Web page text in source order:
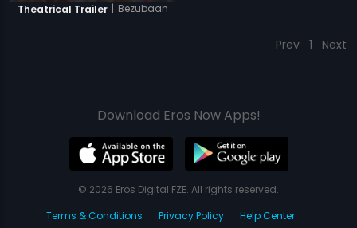
Theatrical Trailer | Bezubaan
Prev 1 Next
Download Eros Now Apps!
© 2026 Eros Digital FZE. All rights reserved.
Terms & Conditions
Privacy Policy Help Center